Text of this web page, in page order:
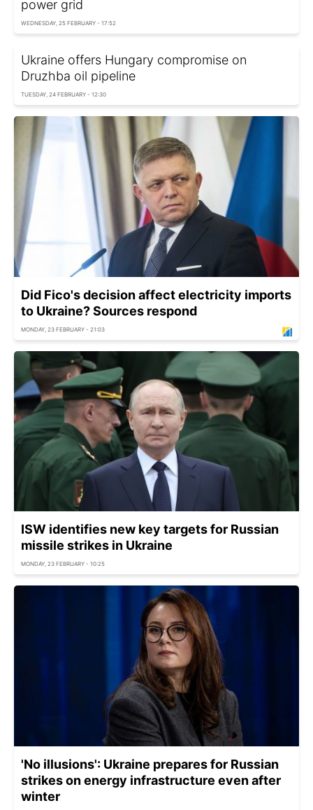
power grid
WEDNESDAY, 25 FEBRUARY - 17:52
Ukraine offers Hungary compromise on
Druzhba oil pipeline
TUESDAY, 24 FEBRUARY - 12:30
Did Fico's decision affect electricity imports
to Ukraine? Sources respond
MONDAY, 23 FEBRUARY - 21:03
ISW identifies new key targets for Russian
missile strikes in Ukraine
MONDAY, 23 FEBRUARY - 10:25
'No illusions': Ukraine prepares for Russian
strikes on energy infrastructure even after
winter